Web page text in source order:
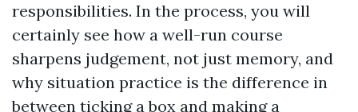
responsibilities. In the process, you will
certainly see how a well-run course
sharpens judgement, not just memory, and
why situation practice is the difference in
between ticking a box and making a